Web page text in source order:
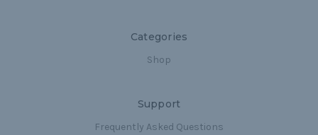
Categories
Shop
Support
Frequently Asked Questions